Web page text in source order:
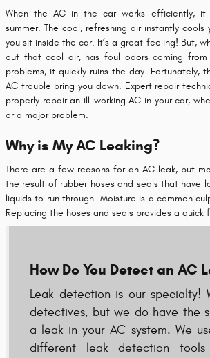
When the AC in the car works efficiently,
summer. The cool, refreshing air instantly
you sit inside the car. It’s a great feeling! But,
out that cool air, has foul odors coming
problems, it quickly ruins the day. Fortunately,
AC trouble bring you down. Expert repair
properly repair an ill-working AC in your car,
or a major problem.
Why is My AC Leaking?
There are a few reasons for an AC leak, but
the result of rubber hoses and seals that have
liquids to run through. Moisture is a common
Replacing the hoses and seals provides a quick
How Do You Detect an AC
Leak detection is our specialty!
detectives, but we do have the
a leak in your AC system. We
different leak detection